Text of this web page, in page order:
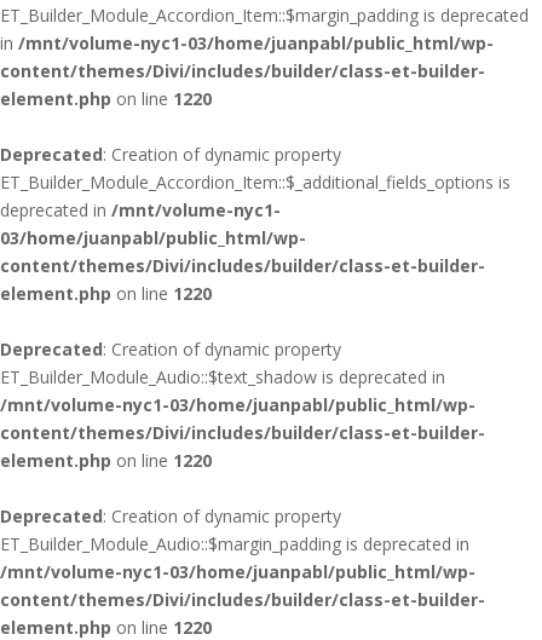
ET_Builder_Module_Accordion_Item::$margin_padding is deprecated
in /mnt/volume-nyc1-03/home/juanpabl/public_html/wp-
content/themes/Divi/includes/builder/class-et-builder-
element.php on line 1220
Deprecated: Creation of dynamic property
ET_Builder_Module_Accordion_Item::$_additional_fields_options is
deprecated in /mnt/volume-nyc1-
03/home/juanpabl/public_html/wp-
content/themes/Divi/includes/builder/class-et-builder-
element.php on line 1220
Deprecated: Creation of dynamic property
ET_Builder_Module_Audio::$text_shadow is deprecated in
/mnt/volume-nyc1-03/home/juanpabl/public_html/wp-
content/themes/Divi/includes/builder/class-et-builder-
element.php on line 1220
Deprecated: Creation of dynamic property
ET_Builder_Module_Audio::$margin_padding is deprecated in
/mnt/volume-nyc1-03/home/juanpabl/public_html/wp-
content/themes/Divi/includes/builder/class-et-builder-
element.php on line 1220